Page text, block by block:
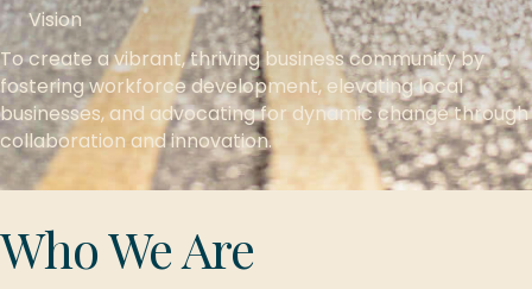
Vision
To create a vibrant, thriving business community by
fostering workforce development, elevating local
businesses, and advocating for dynamic change through
collaboration and innovation.
Who We Are